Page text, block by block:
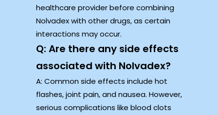
healthcare provider before combining
Nolvadex with other drugs, as certain
interactions may occur.
Q: Are there any side effects
associated with Nolvadex?
A: Common side effects include hot
flashes, joint pain, and nausea. However,
serious complications like blood clots